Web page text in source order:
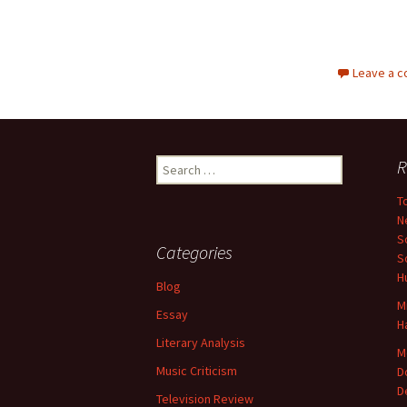
Leave a
Search
for:
Categories
Blog
Essay
Literary Analysis
Music Criticism
Television Review